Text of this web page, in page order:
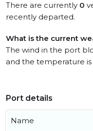
There are currently 0
recently departed.
What is the current
The wind in the port
and the temperature is
Port details
Name